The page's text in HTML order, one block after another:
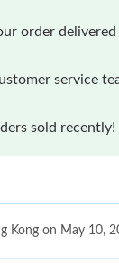
order
service
sold recently!
Kong on May 10,